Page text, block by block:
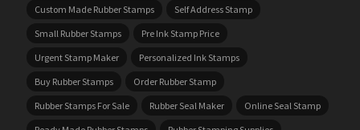
Custom Made Rubber Stamps
Self Address Stamp
Small Rubber Stamps
Pre Ink Stamp Price
Urgent Stamp Maker
Personalized Ink Stamps
Buy Rubber Stamps
Order Rubber Stamp
Rubber Stamps For Sale
Rubber Seal Maker
Online Seal Stamp